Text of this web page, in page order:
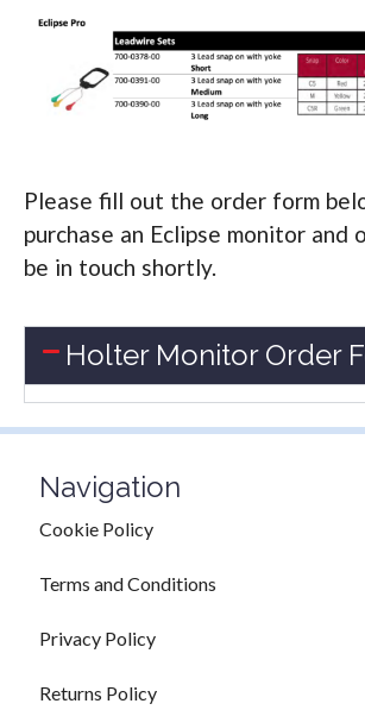
Please fill out the order form
purchase an Eclipse monitor and
be in touch shortly.
Holter Monitor Order
Navigation
Cookie Policy
Terms and Conditions
Privacy Policy
Returns Policy